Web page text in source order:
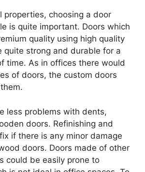
properties, choosing a door
is quite important. Doors which
quality using high quality
quite strong and durable for a
time. As in offices there would
of doors, the custom doors
less problems with dents,
doors. Refinishing and
if there is any minor damage
doors. Doors made of other
could be easily prone to